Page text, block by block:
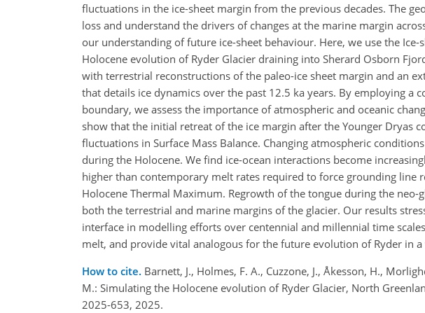
fluctuations in the ice-sheet margin from the previous decades. The
loss and understand the drivers of changes at the marine margin
our understanding of future ice-sheet behaviour. Here, we use the Ice-
Holocene evolution of Ryder Glacier draining into Sherard Osborn
with terrestrial reconstructions of the paleo-ice sheet margin and an
that details ice dynamics over the past 12.5 ka years. By employing a
boundary, we assess the importance of atmospheric and oceanic
show that the initial retreat of the ice margin after the Younger Dryas
fluctuations in Surface Mass Balance. Changing atmospheric
during the Holocene. We find ice-ocean interactions become
higher than contemporary melt rates required to force grounding line
Holocene Thermal Maximum. Regrowth of the tongue during the neo-
both the terrestrial and marine margins of the glacier. Our results
interface in modelling efforts over centennial and millennial time
melt, and provide vital analogous for the future evolution of Ryder in
How to cite. Barnett, J., Holmes, F. A., Cuzzone, J., Åkesson, H.,
M.: Simulating the Holocene evolution of Ryder Glacier, North
2025-653, 2025.